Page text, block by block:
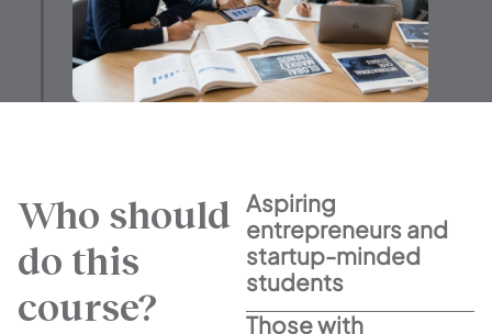
Who should
do this
course?
Aspiring
entrepreneurs and
startup-minded
students
Those with